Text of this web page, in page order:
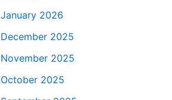
January 2026
December 2025
November 2025
October 2025